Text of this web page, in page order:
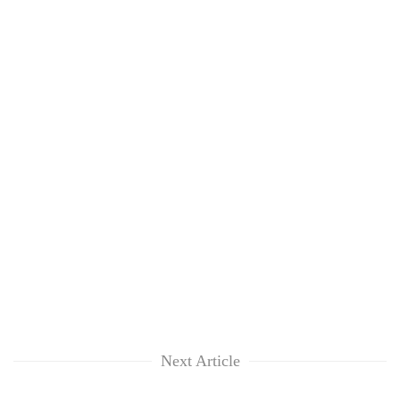
Next Article